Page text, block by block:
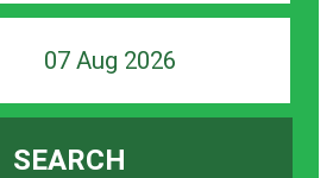
07 Aug 2026
SEARCH